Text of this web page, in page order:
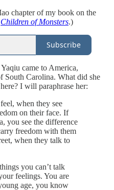
chapter of my book on the
Children of Monsters.)
Subscribe
came to America,
South Carolina. What did she
I will paraphrase her:
when they see
on their face. If
you see the difference
freedom with them
when they talk to
you can’t talk
feelings. You are
age, you know